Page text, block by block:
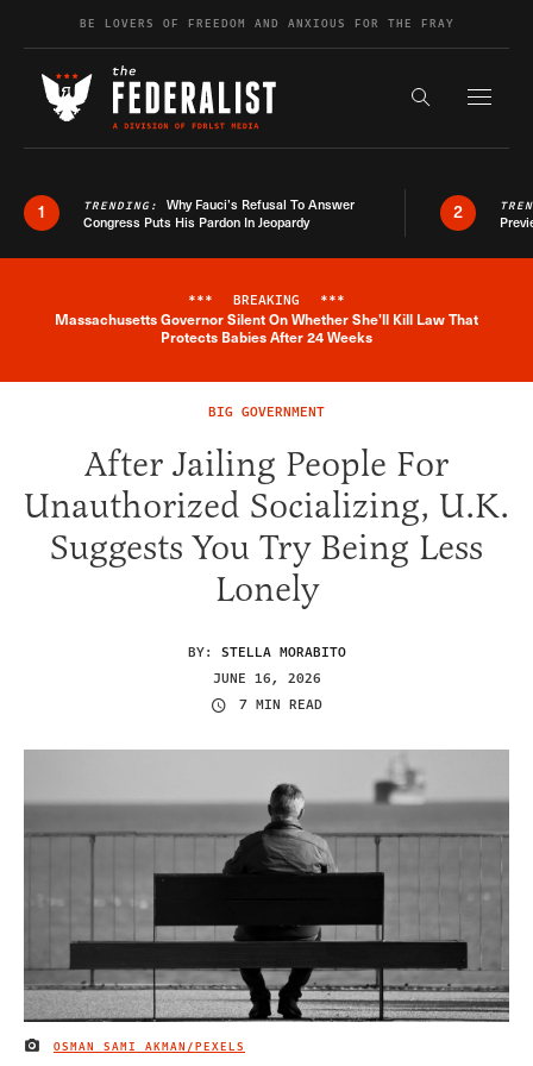
Skip to contentBE LOVERS OF FREEDOM AND ANXIOUS FOR THE FRAY
Search the
1 TRENDING: Why Fauci’s Refusal To Answer
Congress Puts His Pardon In Jeopardy
2
Breaking News Alert
*** BREAKING ***
Massachusetts Governor Silent On Whether She'll Kill Law That
Protects Babies After 24 Weeks
BIG GOVERNMENT
After Jailing People For
Unauthorized Socializing, U.K.
Suggests You Try Being Less
Lonely
BY: STELLA MORABITO
JUNE 16, 2026
7 MIN READ
IMAGE CREDIT
OSMAN SAMI AKMAN/PEXELS